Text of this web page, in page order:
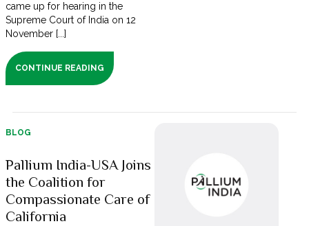
came up for hearing in the
Supreme Court of India on 12
November [...]
CONTINUE READING
BLOG
Pallium India-USA Joins
the Coalition for
Compassionate Care of
California